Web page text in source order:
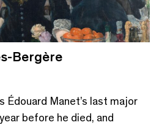
Bergère
Édouard Manet’s last major
before he died, and